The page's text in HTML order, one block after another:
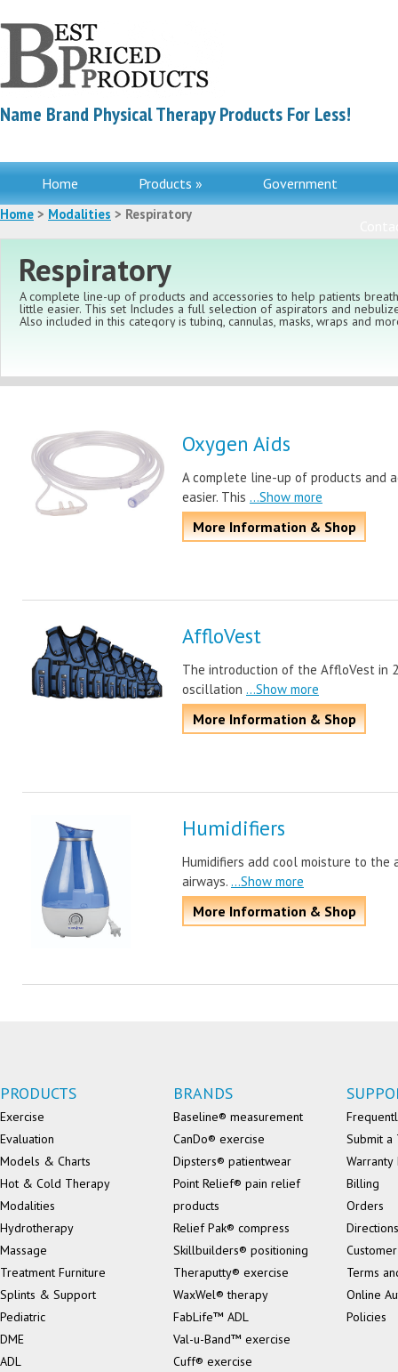
Name Brand Physical Therapy Products For Less!
Home Products » Government
Home > Modalities > Respiratory
Respiratory
A complete line-up of products and accessories to help patients
little easier. This set Includes a full selection of aspirators and
Also included in this category is tubing, cannulas, masks, wraps and
Oxygen Aids
A complete line-up of products and
easier. This ...Show more
More Information & Shop
AffloVest
The introduction of the AffloVest in
oscillation ...Show more
More Information & Shop
Humidifiers
Humidifiers add cool moisture to the
airways. ...Show more
More Information & Shop
PRODUCTS
Exercise
Evaluation
Models & Charts
Hot & Cold Therapy
Modalities
Hydrotherapy
Massage
Treatment Furniture
Splints & Support
Pediatric
DME
ADL
BRANDS
Baseline® measurement
CanDo® exercise
Dipsters® patientwear
Point Relief® pain relief
products
Relief Pak® compress
Skillbuilders® positioning
Theraputty® exercise
WaxWel® therapy
FabLife™ ADL
Val-u-Band™ exercise
Cuff® exercise
Submit a
Billing
Orders
Directions
Terms
Online
Policies